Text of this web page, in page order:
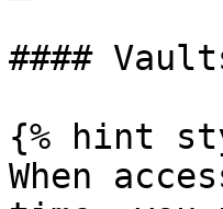
####
{% hint
When